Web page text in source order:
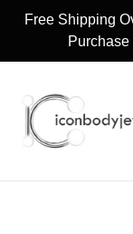
Free Shipping